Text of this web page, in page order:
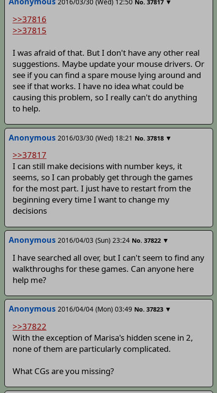
No. 37817
>>37816
>>37815
I was afraid of that. But I don't have any other real
suggestions. Maybe update your mouse drivers. Or
see if you can find a spare mouse lying around and
see if that works. I have no idea what could be
causing this problem, so I really can't do anything
to help.
Anonymous 2016/03/30 (Wed) 18:21 No. 37818 ▼
>>37817
I can still make decisions with number keys, it
seems, so I can probably get through the games
for the most part. I just have to restart from the
beginning every time I want to change my
decisions
Anonymous 2016/04/03 (Sun) 23:24 No. 37822 ▼
I have searched all over, but I can't seem to find any
walkthroughs for these games. Can anyone here
help me?
Anonymous 2016/04/04 (Mon) 03:49 No. 37823 ▼
>>37822
With the exception of Marisa's hidden scene in 2,
none of them are particularly complicated.
What CGs are you missing?